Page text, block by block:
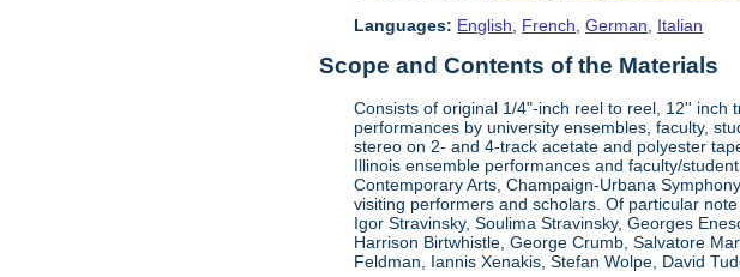
Languages: English French ,German Italian
Scope and Contents of the Materials
Consists of original 1/4"-inch reel to reel, 12'' inch
performances by university ensembles, faculty,
stereo on 2- and 4-track acetate and polyester
Illinois ensemble performances and faculty/
Contemporary Arts, Champaign-Urbana
visiting performers and scholars. Of particular
Igor Stravinsky, Soulima Stravinsky, Georges
Harrison Birtwhistle, George Crumb, Salvatore
Feldman, Iannis Xenakis, Stefan Wolpe, David